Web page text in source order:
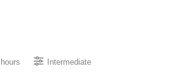
Intermediate